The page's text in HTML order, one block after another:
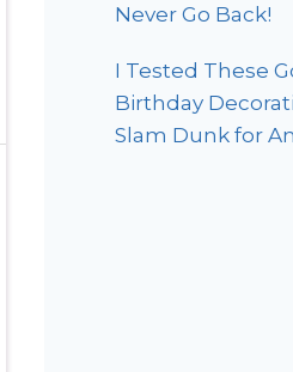
Never Go Back!
I Tested These
Birthday
Slam Dunk for